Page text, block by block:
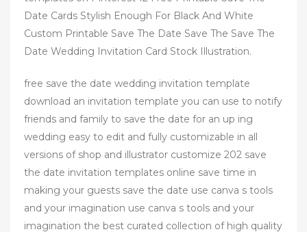
Date Cards Stylish Enough For Black And White
Custom Printable Save The Date Save The Save The
Date Wedding Invitation Card Stock Illustration.
free save the date wedding invitation template
download an invitation template you can use to notify
friends and family to save the date for an up ing
wedding easy to edit and fully customizable in all
versions of shop and illustrator customize 202 save
the date invitation templates online save time in
making your guests save the date use canva s tools
and your imagination use canva s tools and your
imagination the best curated collection of high quality